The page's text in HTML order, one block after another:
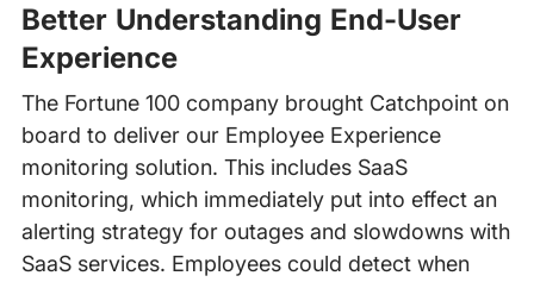
Better Understanding End-User
Experience
The Fortune 100 company brought Catchpoint on
board to deliver our Employee Experience
monitoring solution. This includes SaaS
monitoring, which immediately put into effect an
alerting strategy for outages and slowdowns with
SaaS services. Employees could detect when